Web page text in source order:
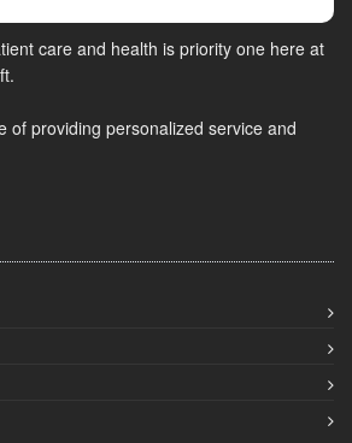
care and health is priority one here at
of providing personalized service and